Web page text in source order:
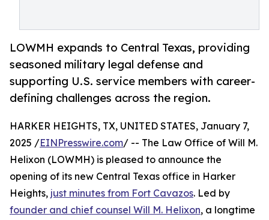
LOWMH expands to Central Texas, providing
seasoned military legal defense and
supporting U.S. service members with career-
defining challenges across the region.
HARKER HEIGHTS, TX, UNITED STATES, January 7,
2025 /EINPresswire.com/ -- The Law Office of Will M.
Helixon (LOWMH) is pleased to announce the
opening of its new Central Texas office in Harker
Heights, just minutes from Fort Cavazos. Led by
founder and chief counsel Will M. Helixon, a longtime